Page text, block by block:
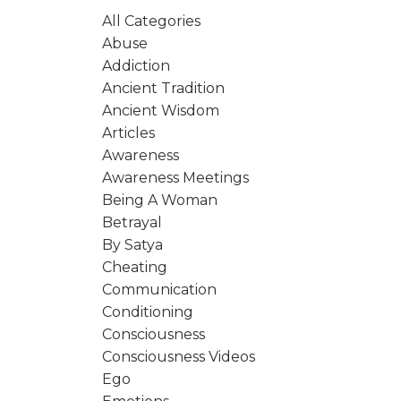
All Categories
Abuse
Addiction
Ancient Tradition
Ancient Wisdom
Articles
Awareness
Awareness Meetings
Being A Woman
Betrayal
By Satya
Cheating
Communication
Conditioning
Consciousness
Consciousness Videos
Ego